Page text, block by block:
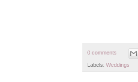
0 comments
Labels: Weddings